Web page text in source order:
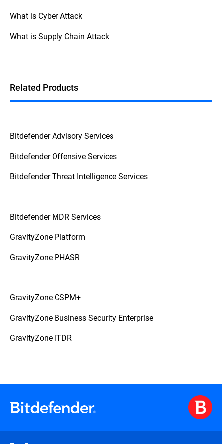
What is Cyber Attack
What is Supply Chain Attack
Related Products
Bitdefender Advisory Services
Bitdefender Offensive Services
Bitdefender Threat Intelligence Services
Bitdefender MDR Services
GravityZone Platform
GravityZone PHASR
GravityZone CSPM+
GravityZone Business Security Enterprise
GravityZone ITDR